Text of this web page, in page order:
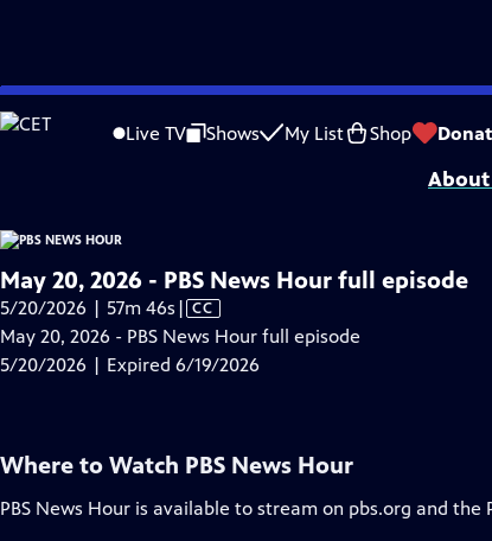
Skip
to
Live TV Shows My List Shop
is not available.
Problems playing video? Report a Problem |Closed Captioning
Major corporate funding for the PBS News Hour is provided by BDO,
About
May 20, 2026 - PBS News Hour full episode
5/20/2026 | 57m 46s Video
has
Closed
| CC
May 20, 2026 - PBS News Hour full episode
5/20/2026 | Expired 6/19/2026
Where to Watch PBS News Hour
PBS News Hour is available to stream on pbs.org and the